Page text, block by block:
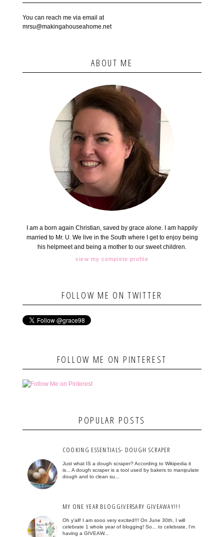
You can reach me via email at
mrsu@makingahouseahome.net
ABOUT ME
I am a born again Christian, saved by grace alone. I am happily
married to Mr. U. We live in the South where I get to enjoy being
his helpmeet and being a mother to our sweet children.
view my complete profile
FOLLOW ME ON TWITTER
FOLLOW ME ON PINTEREST
POPULAR POSTS
COOKING ESSENTIALS- DOUGH SCRAPER
Just what IS a dough scraper? According to Wikipedia it
is... A dough scraper is a tool used by bakers to manipulate
dough and to clean su...
MY ONE YEAR BLOGGIVERSARY GIVEAWAY!!!
Oh y'all! I am sooo very excited!!! On June 30th, I will
celebrate 1 whole year of blogging! So... to celebrate, I'm
having a GIVEAW...